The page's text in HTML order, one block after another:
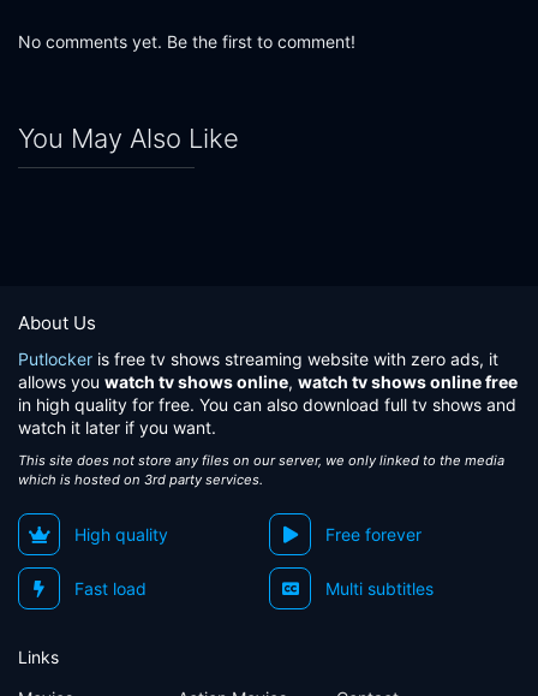
No comments yet. Be the first to comment!
You May Also Like
About Us
Putlocker is free tv shows streaming website with zero ads, it
allows you watch tv shows online, watch tv shows online free
in high quality for free. You can also download full tv shows and
watch it later if you want.
This site does not store any files on our server, we only linked to the media
which is hosted on 3rd party services.
High quality Free forever
Fast load Multi subtitles
Links